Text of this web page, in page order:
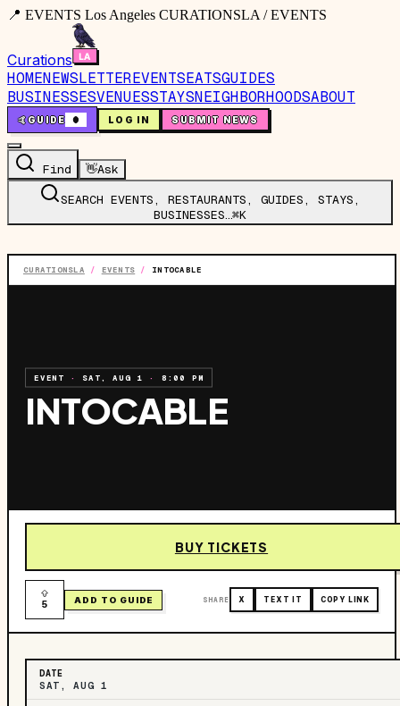
📍 EVENTS Los Angeles CURATIONSLA / EVENTS
Curations
HOMENEWSLETTEREVENTSEATSGUIDES
BUSINESSESVENUESSTAYSNEIGHBORHOODSABOUT
🤙GUIDE 0 LOG IN SUBMIT NEWS
Find 👋Ask
SEARCH EVENTS, RESTAURANTS, GUIDES, STAYS,
BUSINESSES…⌘K
CURATIONSLA / EVENTS / INTOCABLE
EVENT · SAT, AUG 1 · 8:00 PM
INTOCABLE
BUY TICKETS
5 ADD TO GUIDE SHARE X TEXT IT COPY LINK
DATE
SAT, AUG 1